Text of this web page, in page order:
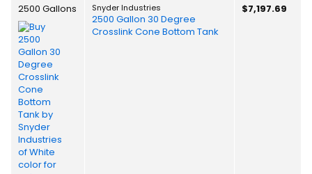
2500 Gallons Snyder Industries
2500 Gallon 30 Degree
Crosslink Cone Bottom Tank
$7,197.69